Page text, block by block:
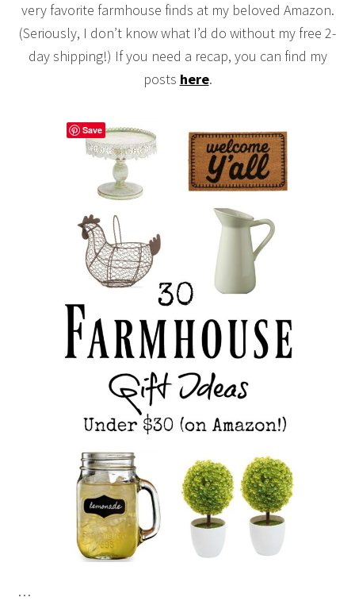
very favorite farmhouse finds at my beloved Amazon.
(Seriously, I don’t know what I’d do without my free 2-
day shipping!) If you need a recap, you can find my
posts here.
…
Save